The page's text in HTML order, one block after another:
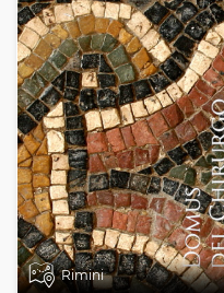
Rimini